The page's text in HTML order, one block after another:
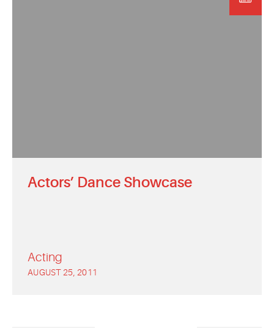
Actors’ Dance Showcase
Acting
AUGUST 25, 2011